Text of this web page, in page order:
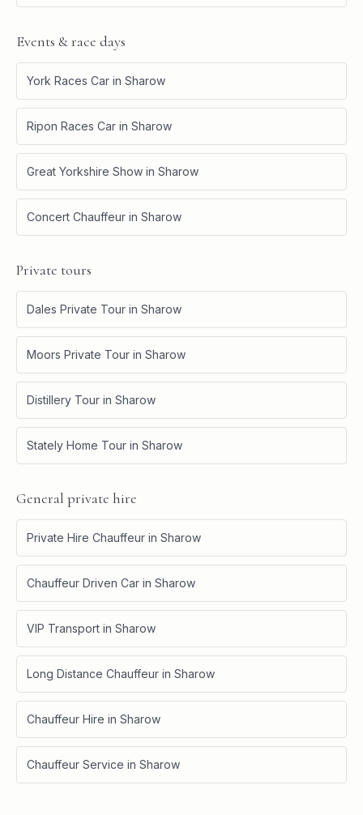
Events & race days
York Races Car in Sharow
Ripon Races Car in Sharow
Great Yorkshire Show in Sharow
Concert Chauffeur in Sharow
Private tours
Dales Private Tour in Sharow
Moors Private Tour in Sharow
Distillery Tour in Sharow
Stately Home Tour in Sharow
General private hire
Private Hire Chauffeur in Sharow
Chauffeur Driven Car in Sharow
VIP Transport in Sharow
Long Distance Chauffeur in Sharow
Chauffeur Hire in Sharow
Chauffeur Service in Sharow